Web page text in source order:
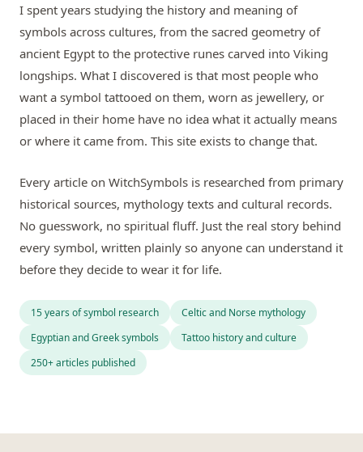
I spent years studying the history and meaning of
symbols across cultures, from the sacred geometry of
ancient Egypt to the protective runes carved into Viking
longships. What I discovered is that most people who
want a symbol tattooed on them, worn as jewellery, or
placed in their home have no idea what it actually means
or where it came from. This site exists to change that.
Every article on WitchSymbols is researched from primary
historical sources, mythology texts and cultural records.
No guesswork, no spiritual fluff. Just the real story behind
every symbol, written plainly so anyone can understand it
before they decide to wear it for life.
15 years of symbol research
Celtic and Norse mythology
Egyptian and Greek symbols
Tattoo history and culture
250+ articles published